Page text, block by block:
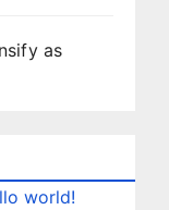
as
world!